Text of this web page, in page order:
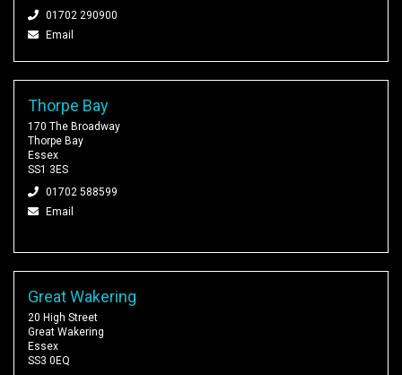
01702 290900
Email
Thorpe Bay
170 The Broadway
Thorpe Bay
Essex
SS1 3ES
01702 588599
Email
Great Wakering
20 High Street
Great Wakering
Essex
SS3 0EQ